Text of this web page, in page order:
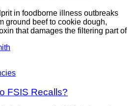
in foodborne illness outbreaks
ground beef to cookie dough,
that damages the filtering part of
FSIS Recalls?